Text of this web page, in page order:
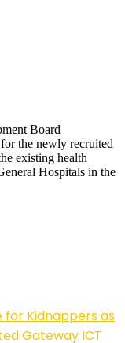
Board
the newly recruited
existing health
Hospitals in the
for Kidnappers as
Gateway ICT